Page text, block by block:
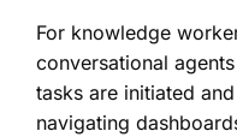
For knowledge
conversational
tasks are initiated
navigating